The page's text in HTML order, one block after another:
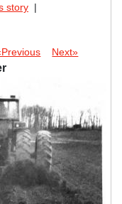
story |
Next»